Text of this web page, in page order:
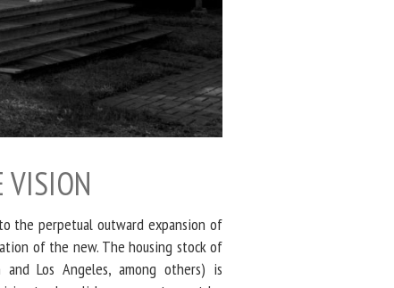
VISION
the perpetual outward expansion of
of the new. The housing stock of
and Los Angeles, among others) is